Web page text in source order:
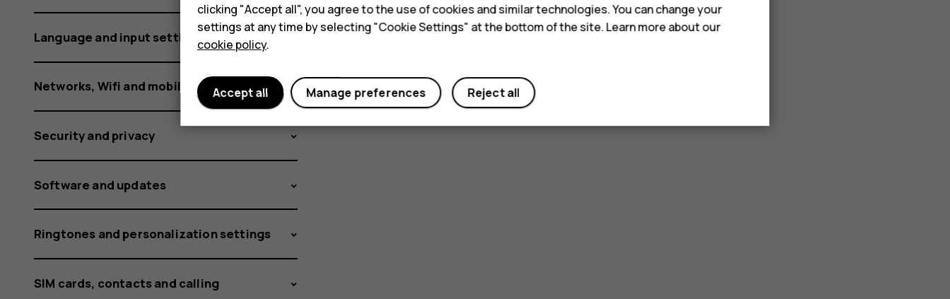
Language and input settings
Networks, Wifi and mobile data
Security and privacy
Software and updates
Ringtones and personalization settings
SIM cards, contacts and calling
clicking "Accept all", you agree to the use of cookies and similar technologies. You can change your
settings at any time by selecting "Cookie Settings" at the bottom of the site. Learn more about our
cookie policy.
Reject all
Manage preferences
Accept all